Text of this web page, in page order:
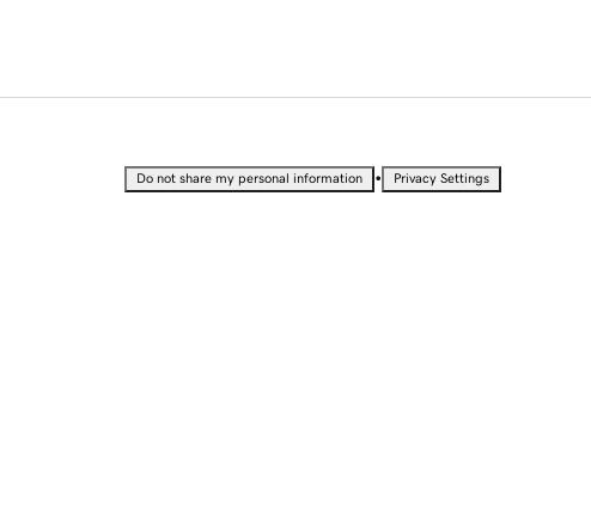
Do not share my personal information • Privacy Settings